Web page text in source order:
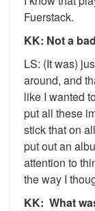
Fuerstack.
KK: Not a
LS: (It was)
around, and
like I wanted
put all these
stick that on
put out an
attention to
the way I
KK: What